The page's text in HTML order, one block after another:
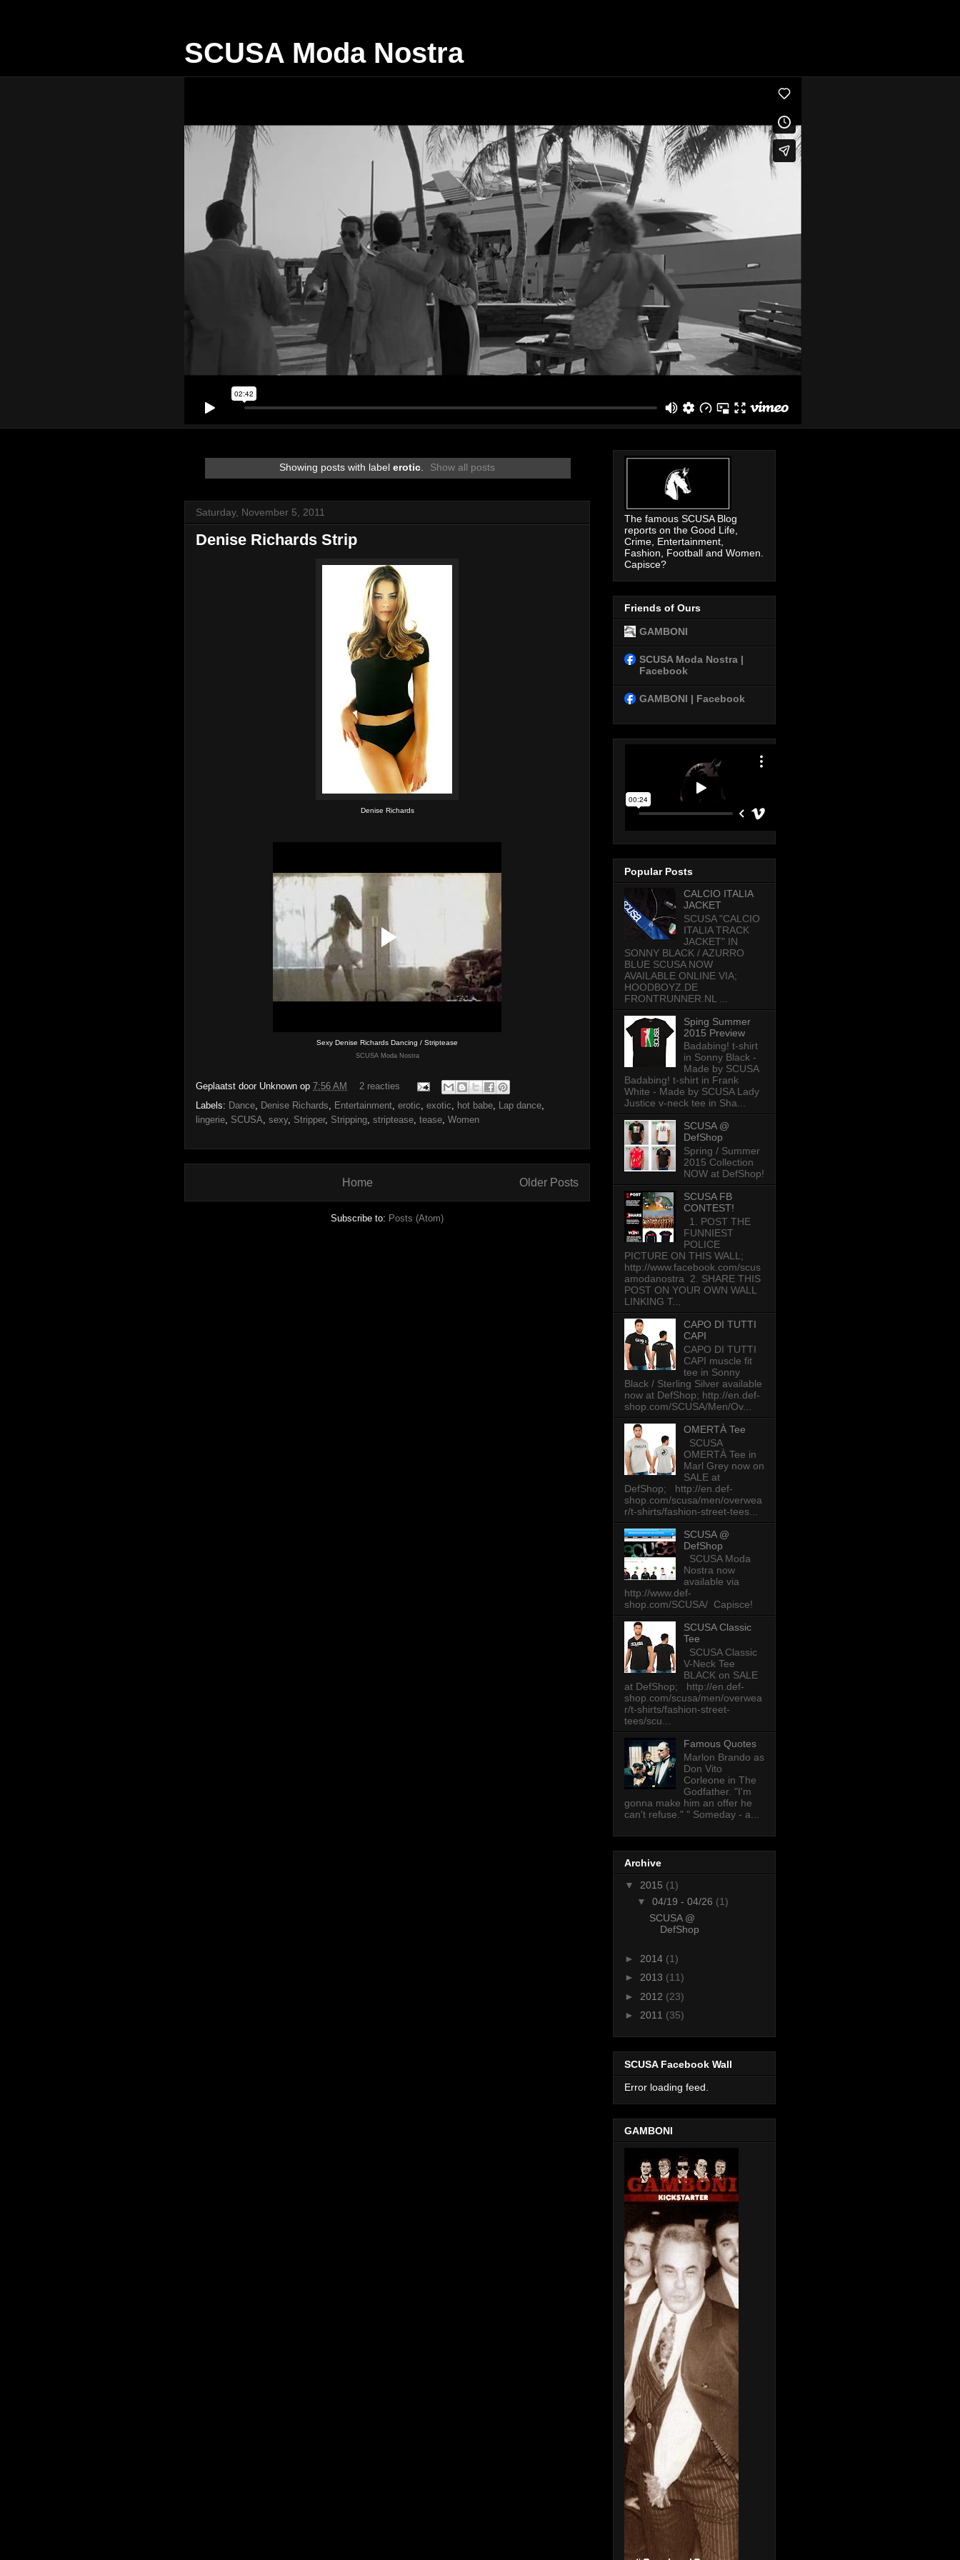
SCUSA Moda Nostra
Showing posts with label erotic. Show all posts
Saturday, November 5, 2011
Denise Richards Strip
Denise Richards
Sexy Denise Richards Dancing / Striptease
SCUSA Moda Nostra
Geplaatst door Unknown op 7:56 AM
2 reacties
Labels: Dance Denise Richards Entertainment erotic exotic hot babe Lap dance
lingerie SCUSA sexy, Stripper, Stripping striptease tease Women
Older Posts
Home
Subscribe to: Posts (Atom)
The famous SCUSA Blog
reports on the Good Life,
Crime, Entertainment,
Fashion, Football and Women.
Capisce?
Friends of Ours
GAMBONI
SCUSA Moda Nostra |
Facebook
GAMBONI | Facebook
Popular Posts
CALCIO ITALIA
JACKET
SCUSA "CALCIO
ITALIA TRACK
JACKET" IN
SONNY BLACK / AZURRO
BLUE SCUSA NOW
AVAILABLE ONLINE VIA;
HOODBOYZ.DE
FRONTRUNNER.NL ...
Sping Summer
2015 Preview
Badabing! t-shirt
in Sonny Black -
Made by SCUSA
Badabing! t-shirt in Frank
White - Made by SCUSA Lady
Justice v-neck tee in Sha...
SCUSA @
DefShop
Spring / Summer
2015 Collection
NOW at DefShop!
SCUSA FB
CONTEST!
1. POST THE
FUNNIEST
POLICE
PICTURE ON THIS WALL;
http://www.facebook.com/scus
amodanostra 2. SHARE THIS
POST ON YOUR OWN WALL
LINKING T...
CAPO DI TUTTI
CAPI
CAPO DI TUTTI
CAPI muscle fit
tee in Sonny
Black / Sterling Silver available
now at DefShop; http://en.def-
shop.com/SCUSA/Men/Ov...
OMERTÀ Tee
SCUSA
OMERTÀ Tee in
Marl Grey now on
SALE at
DefShop; http://en.def-
shop.com/scusa/men/overwea
r/t-shirts/fashion-street-tees...
SCUSA @
DefShop
SCUSA Moda
Nostra now
available via
http://www.def-
shop.com/SCUSA/ Capisce!
SCUSA Classic
Tee
SCUSA Classic
V-Neck Tee
BLACK on SALE
at DefShop; http://en.def-
shop.com/scusa/men/overwea
r/t-shirts/fashion-street-
tees/scu...
Famous Quotes
Marlon Brando as
Don Vito
Corleone in The
Godfather. "I'm
gonna make him an offer he
can't refuse." " Someday - a...
Archive
▼ 2015 (1)
▼ 04/19 - 04/26 (1)
SCUSA @
DefShop
► 2014 (1)
► 2013 (11)
► 2012 (23)
► 2011 (35)
SCUSA Facebook Wall
Error loading feed.
GAMBONI